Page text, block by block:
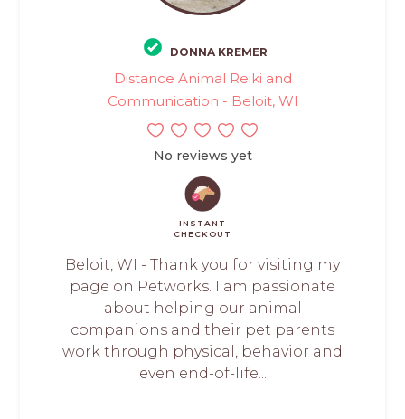
DONNA KREMER
Distance Animal Reiki and
Communication - Beloit, WI
No reviews yet
INSTANT
CHECKOUT
Beloit, WI - Thank you for visiting my
page on Petworks. I am passionate
about helping our animal
companions and their pet parents
work through physical, behavior and
even end-of-life...